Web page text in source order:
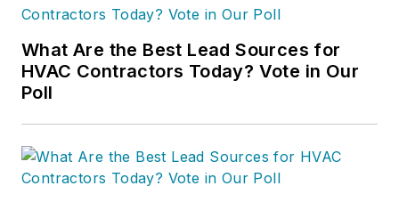
What Are the Best Lead Sources for
HVAC Contractors Today? Vote in Our
Poll